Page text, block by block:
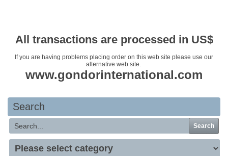
All transactions are processed in US$
If you are having problems placing order on this web site please use our
alternative web site.
www.gondorinternational.com
Search
Search